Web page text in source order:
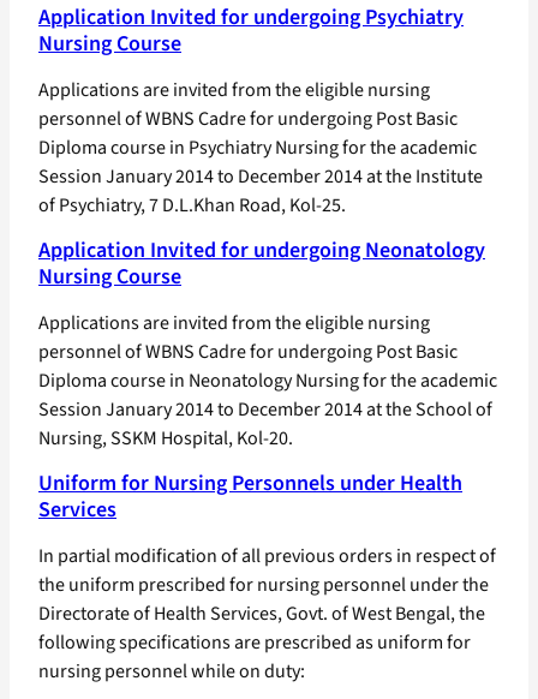
Application Invited for undergoing Psychiatry
Nursing Course
Applications are invited from the eligible nursing
personnel of WBNS Cadre for undergoing Post Basic
Diploma course in Psychiatry Nursing for the academic
Session January 2014 to December 2014 at the Institute
of Psychiatry, 7 D.L.Khan Road, Kol-25.
Application Invited for undergoing Neonatology
Nursing Course
Applications are invited from the eligible nursing
personnel of WBNS Cadre for undergoing Post Basic
Diploma course in Neonatology Nursing for the academic
Session January 2014 to December 2014 at the School of
Nursing, SSKM Hospital, Kol-20.
Uniform for Nursing Personnels under Health
Services
In partial modification of all previous orders in respect of
the uniform prescribed for nursing personnel under the
Directorate of Health Services, Govt. of West Bengal, the
following specifications are prescribed as uniform for
nursing personnel while on duty: